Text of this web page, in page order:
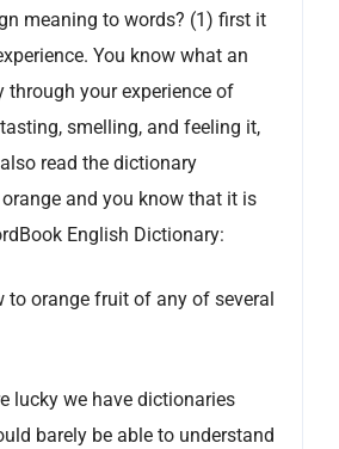
meaning to words? (1) first it
You know what an
through your experience of
smelling, and feeling it,
read the dictionary
and you know that it is
English Dictionary:
to orange fruit of any of several
lucky we have dictionaries
barely be able to understand